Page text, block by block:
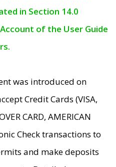
in Section 14.0
of the User Guide
was introduced on
Credit Cards (VISA,
CARD, AMERICAN
Check transactions to
and make deposits